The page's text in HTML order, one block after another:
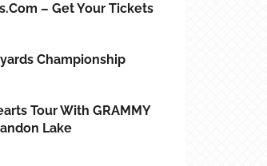
– Get Your Tickets
Championship
Tour With GRAMMY
Lake